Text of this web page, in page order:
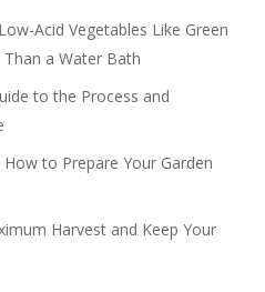
Acid Vegetables Like Green
a Water Bath
to the Process and
to Prepare Your Garden
Harvest and Keep Your